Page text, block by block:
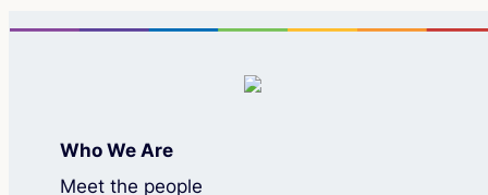
Who We Are
Meet the people